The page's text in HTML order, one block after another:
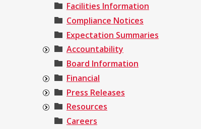
Facilities Information
Compliance Notices
Expectation Summaries
Accountability
Board Information
Financial
Press Releases
Resources
Careers